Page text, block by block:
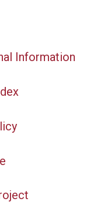
Information